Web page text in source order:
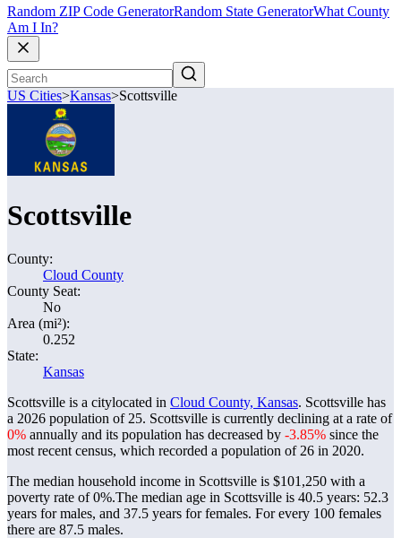
Random ZIP Code GeneratorRandom State GeneratorWhat County
Am I In?
US Cities>Kansas>Scottsville
Scottsville
County:
Cloud County
County Seat:
No
Area (mi²):
0.252
State:
Kansas
Scottsville is a citylocated in Cloud County, Kansas. Scottsville has
a 2026 population of 25. Scottsville is currently declining at a rate of
0% annually and its population has decreased by -3.85% since the
most recent census, which recorded a population of 26 in 2020.
The median household income in Scottsville is $101,250 with a
poverty rate of 0%.The median age in Scottsville is 40.5 years: 52.3
years for males, and 37.5 years for females. For every 100 females
there are 87.5 males.